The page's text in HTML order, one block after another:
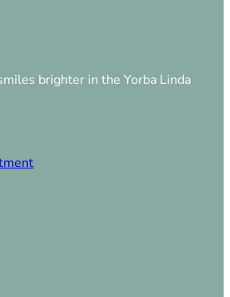
brighter in the Yorba Linda